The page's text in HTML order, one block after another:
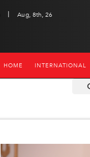
|
Aug, 8th, 26
HOME INTERNATIONAL